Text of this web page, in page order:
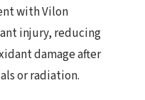
with Vilon
injury, reducing
damage after
or radiation.